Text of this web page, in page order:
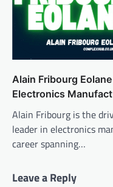
Alain Fribourg
Electronics
Alain Fribourg is the
leader in electronics
career spanning…
Leave a Reply